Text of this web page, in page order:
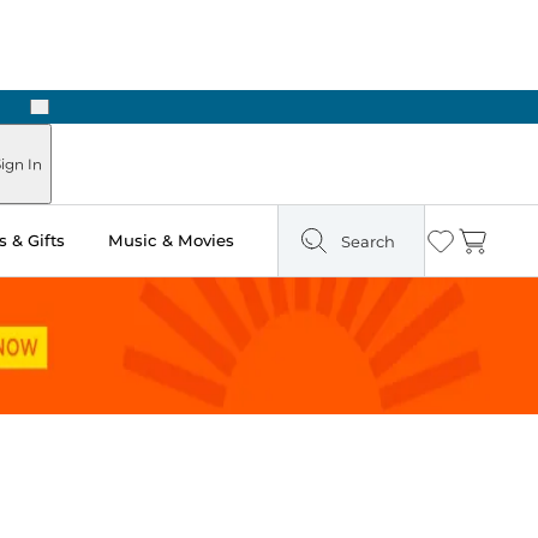
Next
In
& Gifts Music & Movies Search Wishlist
Cart